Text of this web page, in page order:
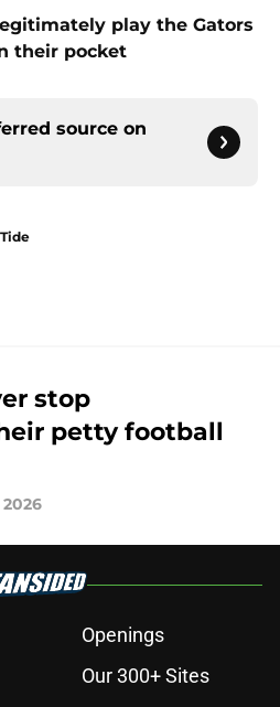
play the Gators
their pocket
source on
stop
petty football
Openings
Our 300+ Sites